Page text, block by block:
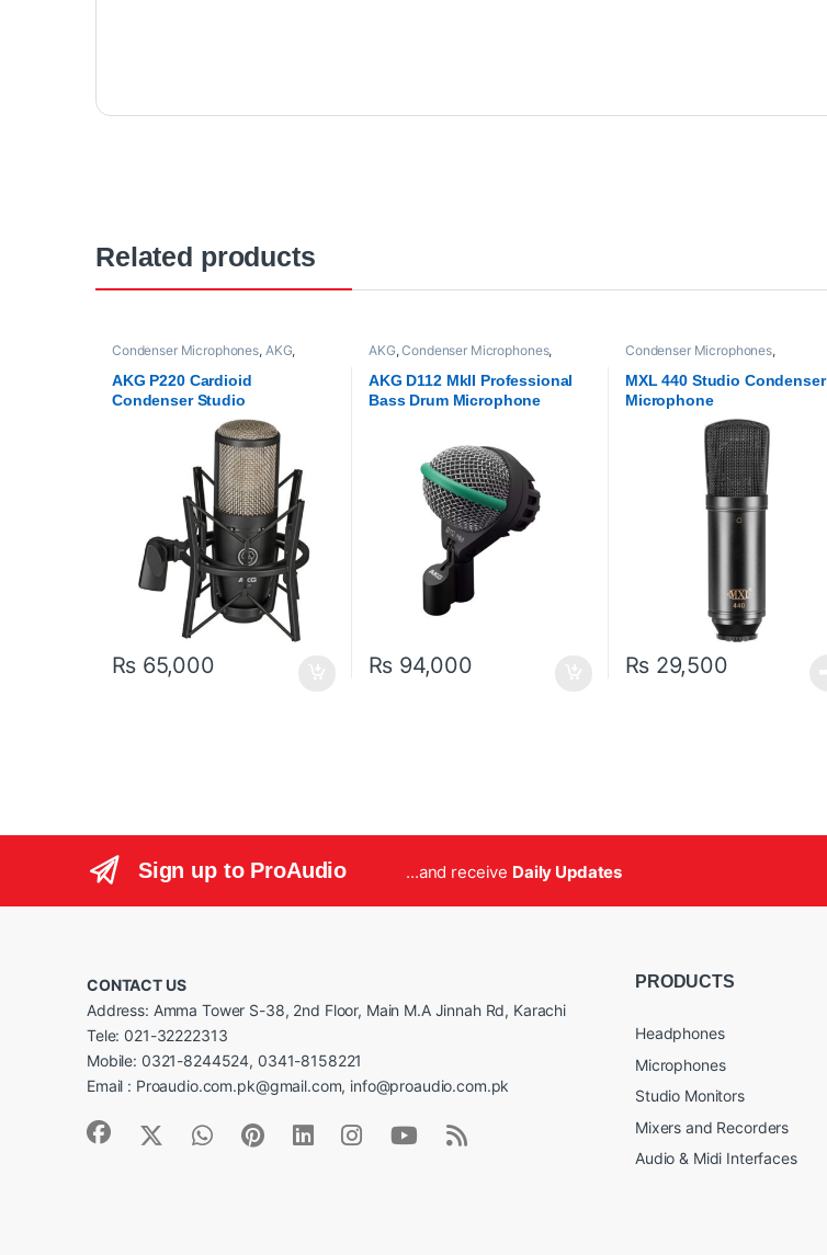
Related products
Condenser Microphones, AKG,
AKG P220 Cardioid
Condenser Studio
Microphone (Black)
₨65,000
AKG,Condenser Microphones,
AKG D112 MkII Professional
Bass Drum Microphone
₨94,000
Condenser Microphones,
MXL 440 Studio Condenser
Microphone
₨29,500
Sign up to ProAudio ...and receive Daily Updates
CONTACT US
Address: Amma Tower S-38, 2nd Floor, Main M.A Jinnah Rd, Karachi
Tele: 021-32222313
Mobile: 0321-8244524, 0341-8158221
Email : Proaudio.com.pk@gmail.com, info@proaudio.com.pk
PRODUCTS
Headphones
Microphones
Studio Monitors
Mixers and Recorders
Audio & Midi Interfaces